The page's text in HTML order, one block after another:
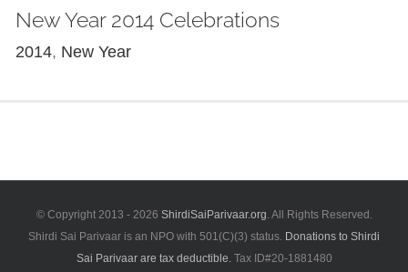
New Year 2014 Celebrations
2014, New Year
© Copyright 2013 - 2026 ShirdiSaiParivaar.org. All Rights Reserved.
Shirdi Sai Parivaar is an NPO with 501(C)(3) status. Donations to Shirdi
Sai Parivaar are tax deductible.Tax ID#20-1881480